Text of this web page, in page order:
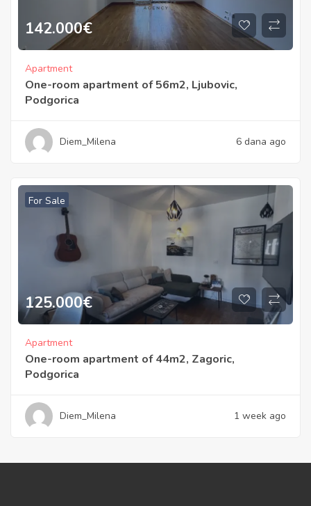
142.000€
Apartment
One-room apartment of 56m2, Ljubovic,
Podgorica
Diem_Milena 6 dana ago
For Sale
125.000€
Apartment
One-room apartment of 44m2, Zagoric,
Podgorica
Diem_Milena 1 week ago